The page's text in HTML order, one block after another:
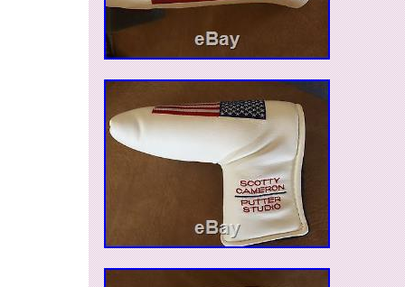
Chile, Colombia, Costa rica, Panama, Trinidad
Guatemala, Honduras, Jamaica.
Brand: Scotty Cameron
MPN: Does Not Apply